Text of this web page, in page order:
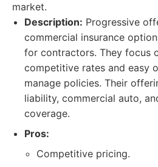
market.
Description: Progressive
commercial insurance
for contractors. They focus
competitive rates and easy
manage policies. Their
liability, commercial auto,
coverage.
Pros:
Competitive pricing.